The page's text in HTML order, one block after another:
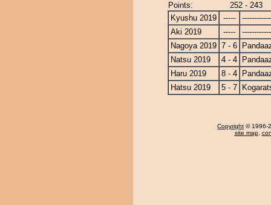
Points:
252 - 243
Kyushu 2019
-----
Aki 2019
-----
Nagoya 2019 7 - 6
Natsu 2019
4 - 4
Haru 2019
8 - 4
Hatsu 2019
5 - 7
Copyright © 1996-
site map,